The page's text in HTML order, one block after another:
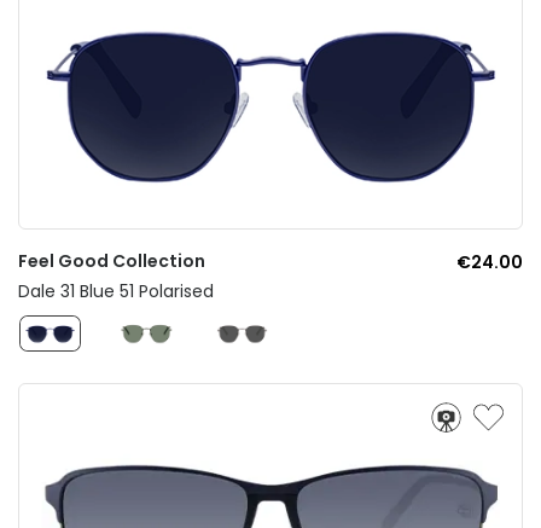
Feel Good Collection
€24.00
Dale 31 Blue 51 Polarised